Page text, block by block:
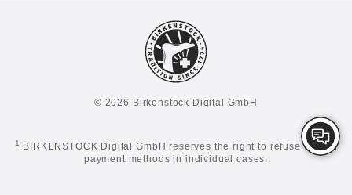
© 2026 Birkenstock Digital GmbH
1
BIRKENSTOCK Digital GmbH reserves the right to refuse certain
payment methods in individual cases.